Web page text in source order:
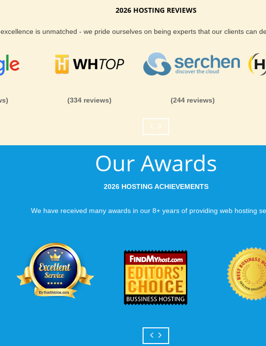
We provide premium features, performance and security at
This will be the ideal place for tour secure and cheap
domains with KVC Hosting. KVC Hosting.com allows you to
sub domains, unlimited add-on domains and unlimited parked
up right away for reliable B2evolution web hosting with KVC
when the URL is
to a web host, you
you can be rest
You want your
visiting your site, so
Can your business
growth? Absolutely -
Hosting’s simple
flexibility to scale.
and email accounts
2026 HOSTING REVIEWS
is unmatched - we pride ourselves on being experts that our clients can
(334 reviews) (244 reviews)
Our Awards
2026 HOSTING ACHIEVEMENTS
We have received many awards in our 8+ years of providing web hosting